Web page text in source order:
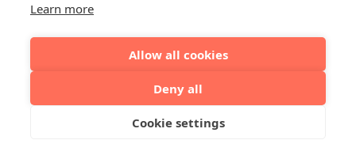
Learn more
Allow all cookies
Deny all
Cookie settings